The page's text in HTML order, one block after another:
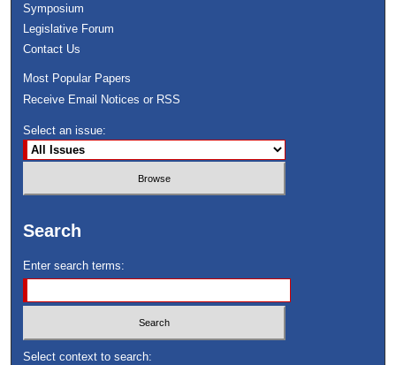
Symposium
Legislative Forum
Contact Us
Most Popular Papers
Receive Email Notices or RSS
Select an issue:
Search
Enter search terms:
Select context to search: